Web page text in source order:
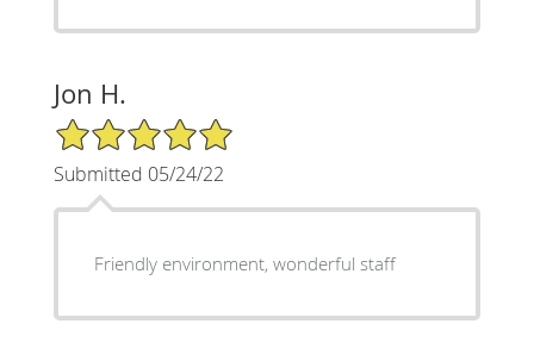
Jon H.
5/5 Star Rating
Submitted 05/24/22
Friendly environment, wonderful staff